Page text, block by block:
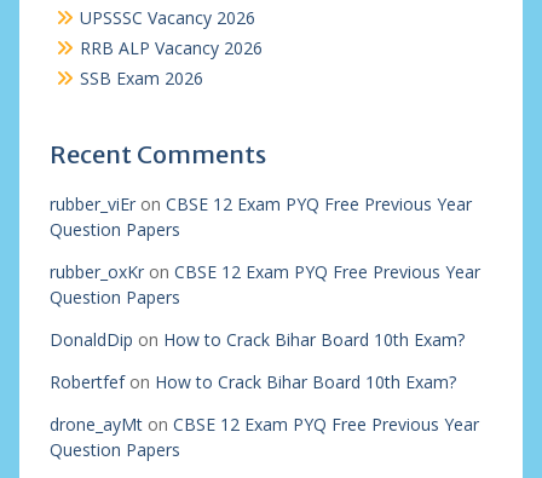
UPSSSC Vacancy 2026
RRB ALP Vacancy 2026
SSB Exam 2026
Recent Comments
rubber_viEron CBSE 12 Exam PYQ Free Previous Year
Question Papers
rubber_oxKron CBSE 12 Exam PYQ Free Previous Year
Question Papers
DonaldDip on How to Crack Bihar Board 10th Exam?
Robertfefon How to Crack Bihar Board 10th Exam?
drone_ayMton CBSE 12 Exam PYQ Free Previous Year
Question Papers